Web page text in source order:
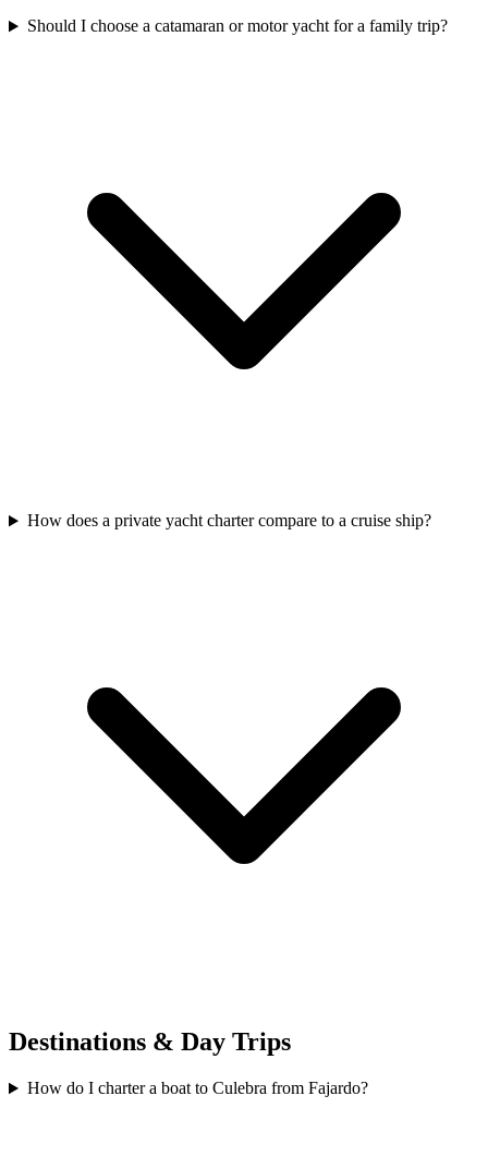
Should I choose a catamaran or motor yacht for a family trip?
How does a private yacht charter compare to a cruise ship?
Destinations & Day Trips
How do I charter a boat to Culebra from Fajardo?